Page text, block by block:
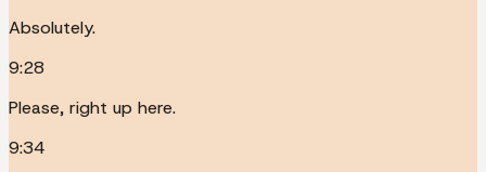
Absolutely.
9:28
Please, right up here.
9:34